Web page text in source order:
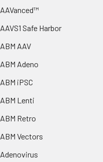
AAVanced™
AAVS1 Safe Harbor
ABM AAV
ABM Adeno
ABM iPSC
ABM Lenti
ABM Retro
ABM Vectors
Adenovirus